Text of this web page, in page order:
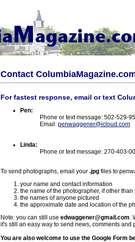
Contact
For fastest response, email or text
Pen:
Phone or text message: 502-529-
Email: penwaggener@icloud.com
Linda:
Phone or text message: 270-403-
To send photographs, email your .jpg files to
your name and contact information
the name of the photographer, if other than
the names of anyone pictured
the approximate date and location of the
Note: you can still use edwaggener@gmail.com.
it's still an easy way to send news, comments and
You are also welcome to use the Google Form